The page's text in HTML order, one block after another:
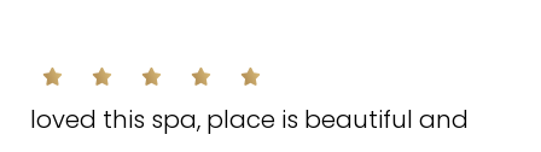
loved this spa, place is beautiful and